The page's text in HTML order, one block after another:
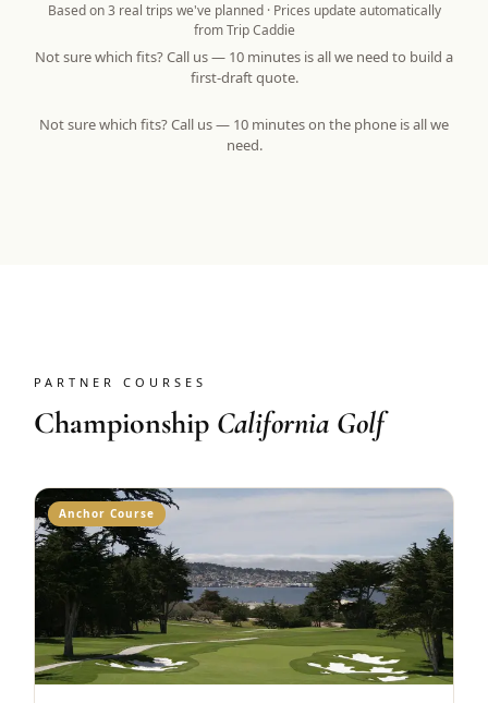
Based on3 real trips we've planned · Prices update automatically
from Trip Caddie
Not sure which fits? Call us — 10 minutes is all we need to build a
first-draft quote.
Not sure which fits? Call us — 10 minutes on the phone is all we
need.
PARTNER COURSES
Championship California Golf
Anchor Course